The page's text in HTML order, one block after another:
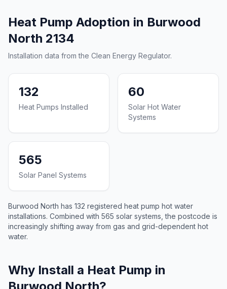
Heat Pump Adoption in Burwood
North 2134
Installation data from the Clean Energy Regulator.
132
Heat Pumps Installed
60
Solar Hot Water
Systems
565
Solar Panel Systems
Burwood North has 132 registered heat pump hot water
installations. Combined with 565 solar systems, the postcode is
increasingly shifting away from gas and grid-dependent hot
water.
Why Install a Heat Pump in